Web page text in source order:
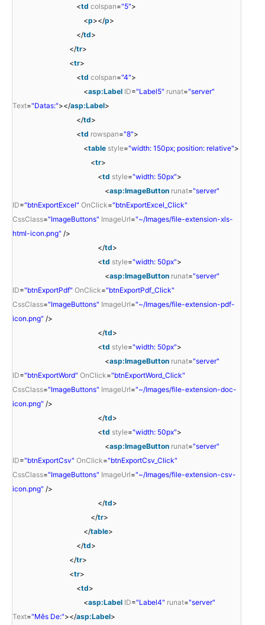
<td colspan="5">
<p></p>
</td>
</tr>
<tr>
<td colspan="4">
<asp:Label ID="Label5" runat="server"
Text="Datas:"></asp:Label>
</td>
<td rowspan="8">
<table style="width: 150px; position: relative">
<tr>
<td style="width: 50px">
<asp:ImageButton runat="server"
ID="btnExportExcel" OnClick="btnExportExcel_Click"
CssClass="ImageButtons" ImageUrl="~/Images/file-extension-xls-
html-icon.png" />
</td>
<td style="width: 50px">
<asp:ImageButton runat="server"
ID="btnExportPdf" OnClick="btnExportPdf_Click"
CssClass="ImageButtons" ImageUrl="~/Images/file-extension-pdf-
icon.png" />
</td>
<td style="width: 50px">
<asp:ImageButton runat="server"
ID="btnExportWord" OnClick="btnExportWord_Click"
CssClass="ImageButtons" ImageUrl="~/Images/file-extension-doc-
icon.png" />
</td>
<td style="width: 50px">
<asp:ImageButton runat="server"
ID="btnExportCsv" OnClick="btnExportCsv_Click"
CssClass="ImageButtons" ImageUrl="~/Images/file-extension-csv-
icon.png" />
</td>
</tr>
</table>
</td>
</tr>
<tr>
<td>
<asp:Label ID="Label4" runat="server"
Text="Mês De:"></asp:Label>